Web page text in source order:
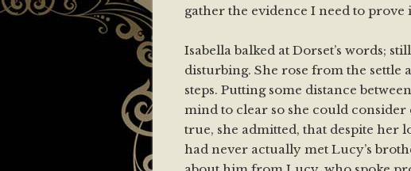
gather the evidence I need to prove
Isabella balked at Dorset’s words;
disturbing. She rose from the settle
steps. Putting some distance
mind to clear so she could consider
true, she admitted, that despite
had never actually met Lucy’s